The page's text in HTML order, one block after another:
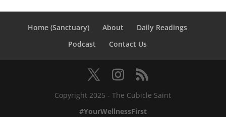
Home (Sanctuary) About
Daily Readings
Podcast
Contact Us
Copyright 2025 - The Cubicle Saint
#YourWellnessFirst